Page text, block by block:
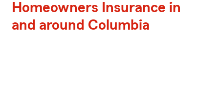
Homeowners Insurance in
and around Columbia